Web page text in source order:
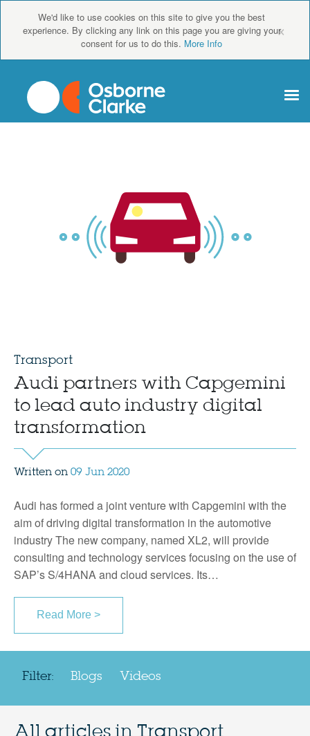
We'd like to use cookies on this site to give you the best
experience. By clicking any link on this page you are giving your
consent for us to do this. More Info
×
Transport
Audi partners with Capgemini
to lead auto industry digital
transformation
Written on 09 Jun 2020
Audi has formed a joint venture with Capgemini with the
aim of driving digital transformation in the automotive
industry The new company, named XL2, will provide
consulting and technology services focusing on the use of
SAP’s S/4HANA and cloud services. Its…
Read More >
Filter: Blogs Videos